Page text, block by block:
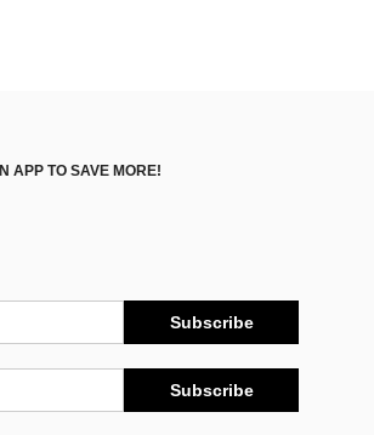
APP TO SAVE MORE!
Subscribe
Subscribe